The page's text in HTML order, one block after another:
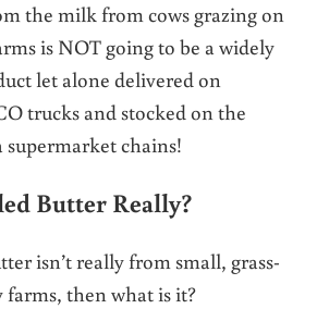
the milk from cows grazing on
is NOT going to be a widely
let alone delivered on
trucks and stocked on the
supermarket chains!
Butter Really?
isn’t really from small, grass-
then what is it?